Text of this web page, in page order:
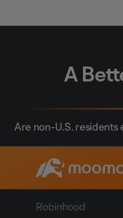
A
Are non-U.S.